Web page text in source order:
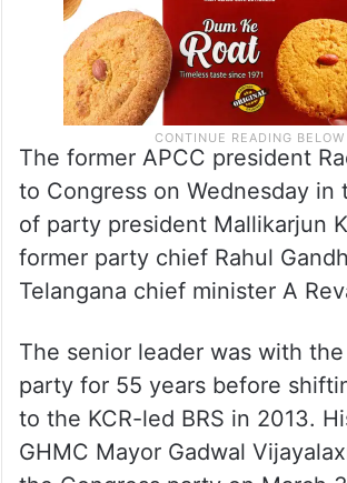
The former APCC president
to Congress on Wednesday in
of party president Mallikarjun
former party chief Rahul
Telangana chief minister A
The senior leader was with
party for 55 years before
to the KCR-led BRS in 2013.
GHMC Mayor Gadwal